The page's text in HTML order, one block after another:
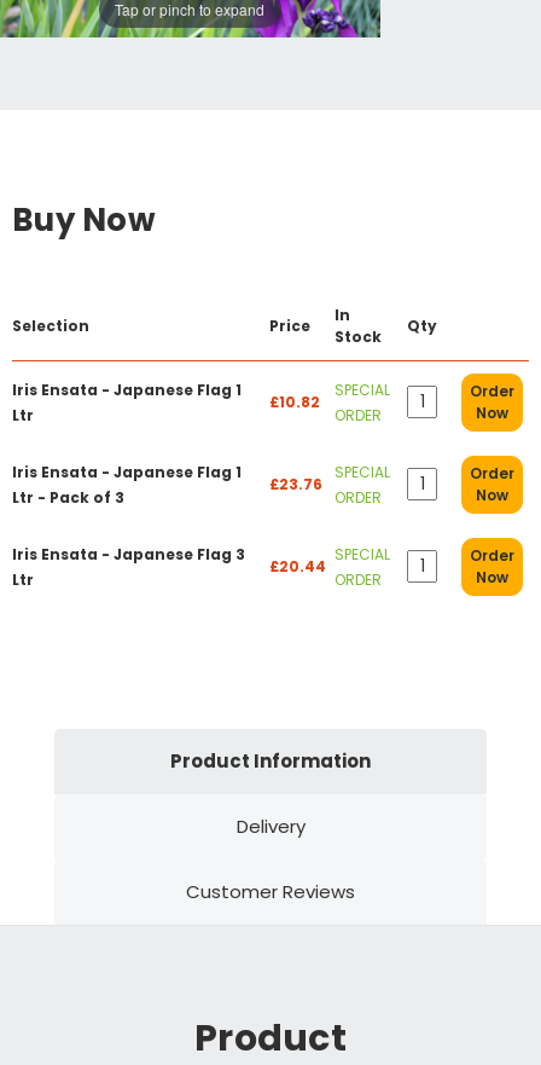
Tap or pinch to expand
Buy Now
Selection Price
In
Stock
Qty
Iris Ensata - Japanese Flag 1
Ltr
£10.82
SPECIAL
ORDER
Order
Now
Iris Ensata - Japanese Flag 1
Ltr - Pack of 3
£23.76
SPECIAL
ORDER
Order
Now
Iris Ensata - Japanese Flag 3
Ltr
£20.44
SPECIAL
ORDER
Order
Now
Product Information
Delivery
Customer Reviews
Product